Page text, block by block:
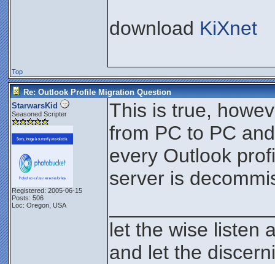
download KiXnet
Top
Re: Outlook Profile Migration Question
StarwarsKid
Seasoned Scripter
Registered: 2005-06-15
Posts: 506
Loc: Oregon, USA
This is true,
from PC to PC
every Outlook
server is
let the wise listen
and let the